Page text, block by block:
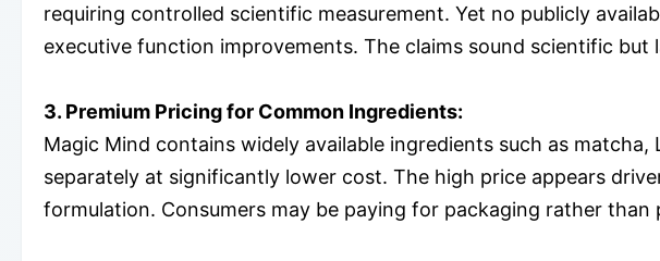
requiring controlled scientific measurement. Yet no publicly
executive function improvements. The claims sound scientific but
3. Premium Pricing for Common Ingredients:
Magic Mind contains widely available ingredients such as
separately at significantly lower cost. The high price appears
formulation. Consumers may be paying for packaging rather than